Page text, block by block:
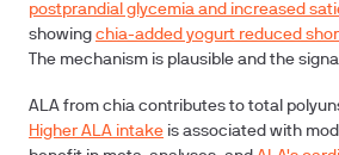
postprandial glycemia and increased
showing chia-added yogurt reduced
The mechanism is plausible and the
ALA from chia contributes to total
Higher ALA intake is associated with